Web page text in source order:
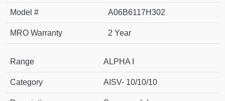
Model # A06B6117H302
MRO Warranty 2 Year
Range ALPHA I
Category AISV- 10/10/10